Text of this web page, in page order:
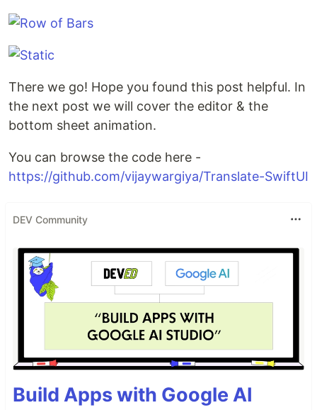
There we go! Hope you found this post helpful. In
the next post we will cover the editor & the
bottom sheet animation.
You can browse the code here -
https://github.com/vijaywargiya/Translate-SwiftUI
DEV Community
Build Apps with Google AI